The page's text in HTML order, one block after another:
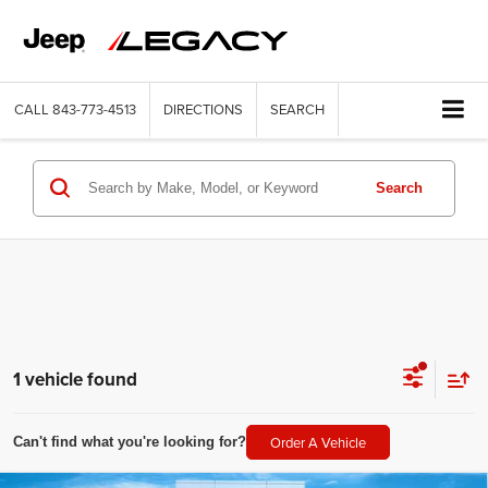
CALL 843-773-4513 DIRECTIONS SEARCH
Search
1 vehicle found
Can't find what you're looking for? Order A Vehicle